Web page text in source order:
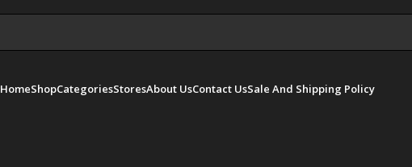
HomeShopCategoriesStoresAbout UsContact UsSale And Shipping Policy